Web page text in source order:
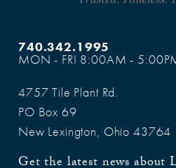
740.342.1995
MON - FRI 8:00AM -
4757 Tile Plant Rd.
PO Box 69
New Lexington, Ohio 43764
Get the latest news about